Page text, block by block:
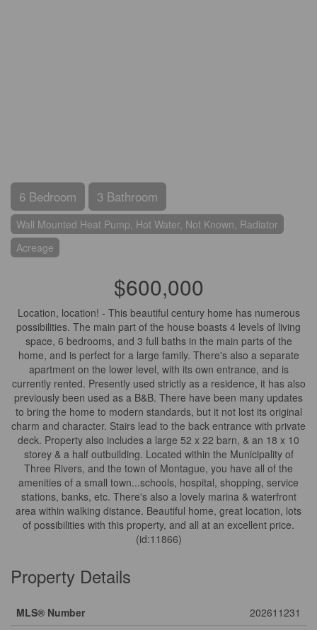
6 Bedroom 3 Bathroom
Wall Mounted Heat Pump, Hot Water, Not Known, Radiator
Acreage
$600,000
Location, location! - This beautiful century home has numerous
possibilities. The main part of the house boasts 4 levels of living
space, 6 bedrooms, and 3 full baths in the main parts of the
home, and is perfect for a large family. There's also a separate
apartment on the lower level, with its own entrance, and is
currently rented. Presently used strictly as a residence, it has also
previously been used as a B&B. There have been many updates
to bring the home to modern standards, but it not lost its original
charm and character. Stairs lead to the back entrance with private
deck. Property also includes a large 52 x 22 barn, & an 18 x 10
storey & a half outbuilding. Located within the Municipality of
Three Rivers, and the town of Montague, you have all of the
amenities of a small town...schools, hospital, shopping, service
stations, banks, etc. There's also a lovely marina & waterfront
area within walking distance. Beautiful home, great location, lots
of possibilities with this property, and all at an excellent price.
(id:11866)
Property Details
MLS® Number
202611231